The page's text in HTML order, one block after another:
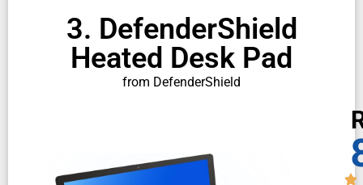
3. DefenderShield
Heated Desk Pad
from DefenderShield